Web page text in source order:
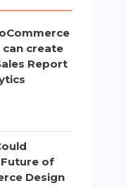
create
Report
of
Design